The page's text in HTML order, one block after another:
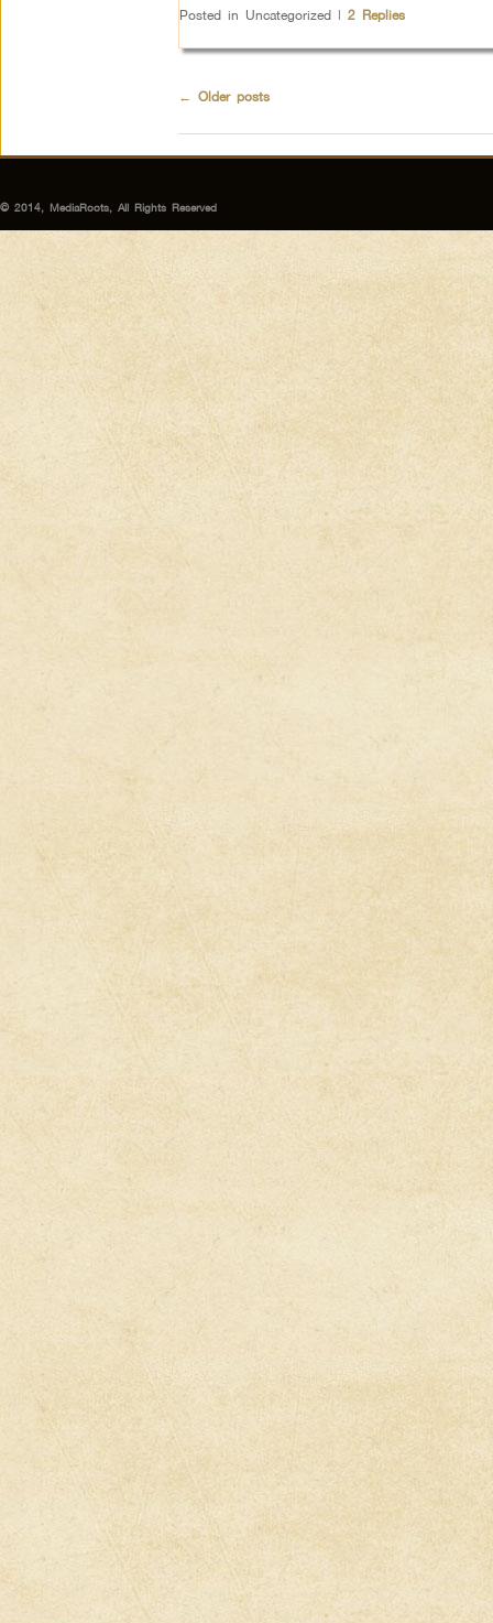
Posted in Uncategorized | 2Replies
← Older posts
© 2014, MediaRoots, All Rights Reserved